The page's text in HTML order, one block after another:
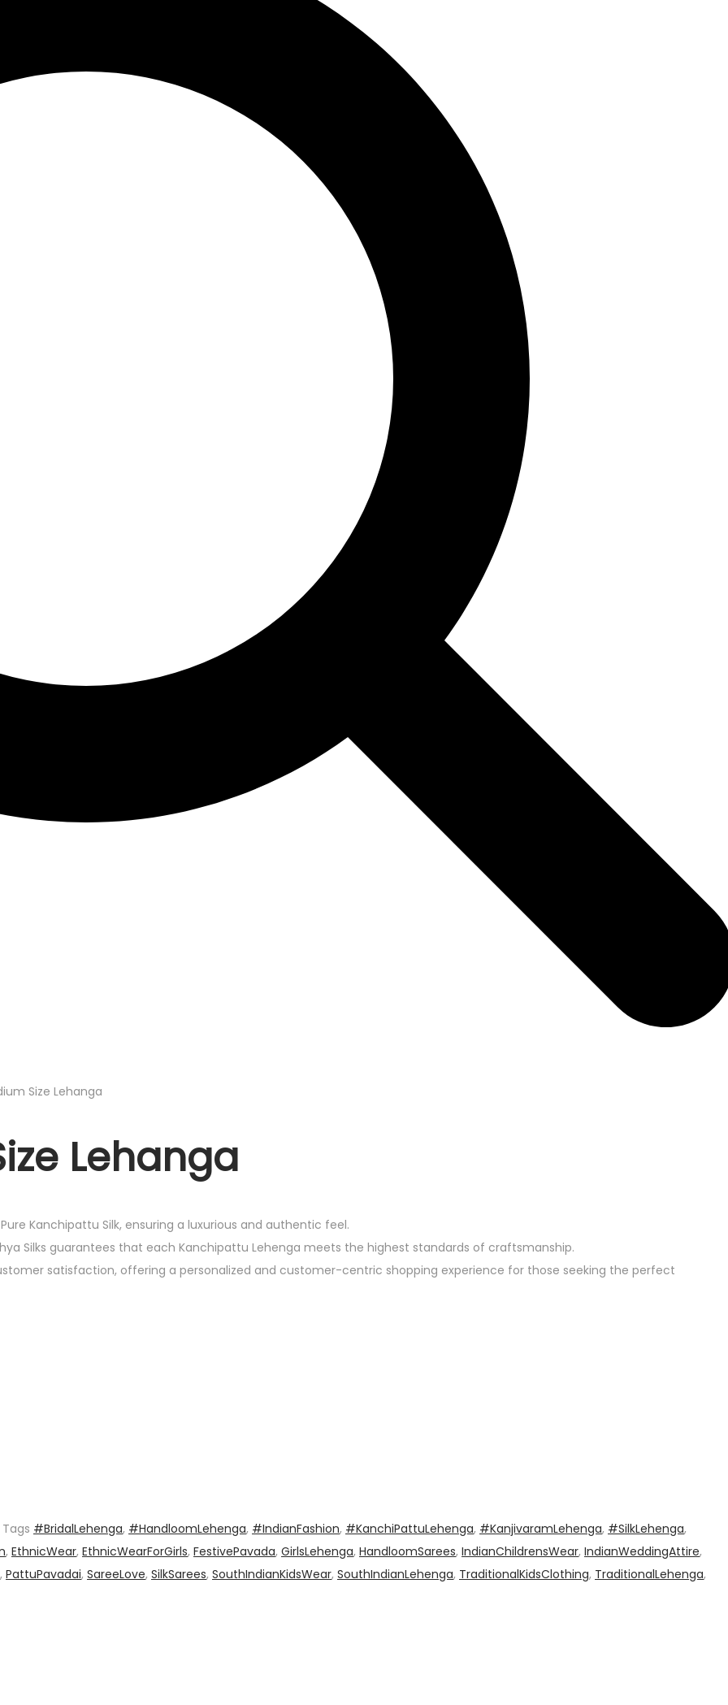
Size Lehanga
Lehanga
Kanchipattu Silk, ensuring a luxurious and authentic feel.
Silks guarantees that each Kanchipattu Lehenga meets the highest standards of craftsmanship.
satisfaction, offering a personalized and customer-centric shopping experience for those seeking the perfect
Tags #BridalLehenga, #HandloomLehenga, #IndianFashion, #KanchiPattuLehenga, #KanjivaramLehenga, #SilkLehenga,
, EthnicWear, EthnicWearForGirls, FestivePavada, GirlsLehenga, HandloomSarees, IndianChildrensWear, IndianWeddingAttire,
, PattuPavadai, SareeLove, SilkSarees, SouthIndianKidsWear, SouthIndianLehenga, TraditionalKidsClothing, TraditionalLehenga,